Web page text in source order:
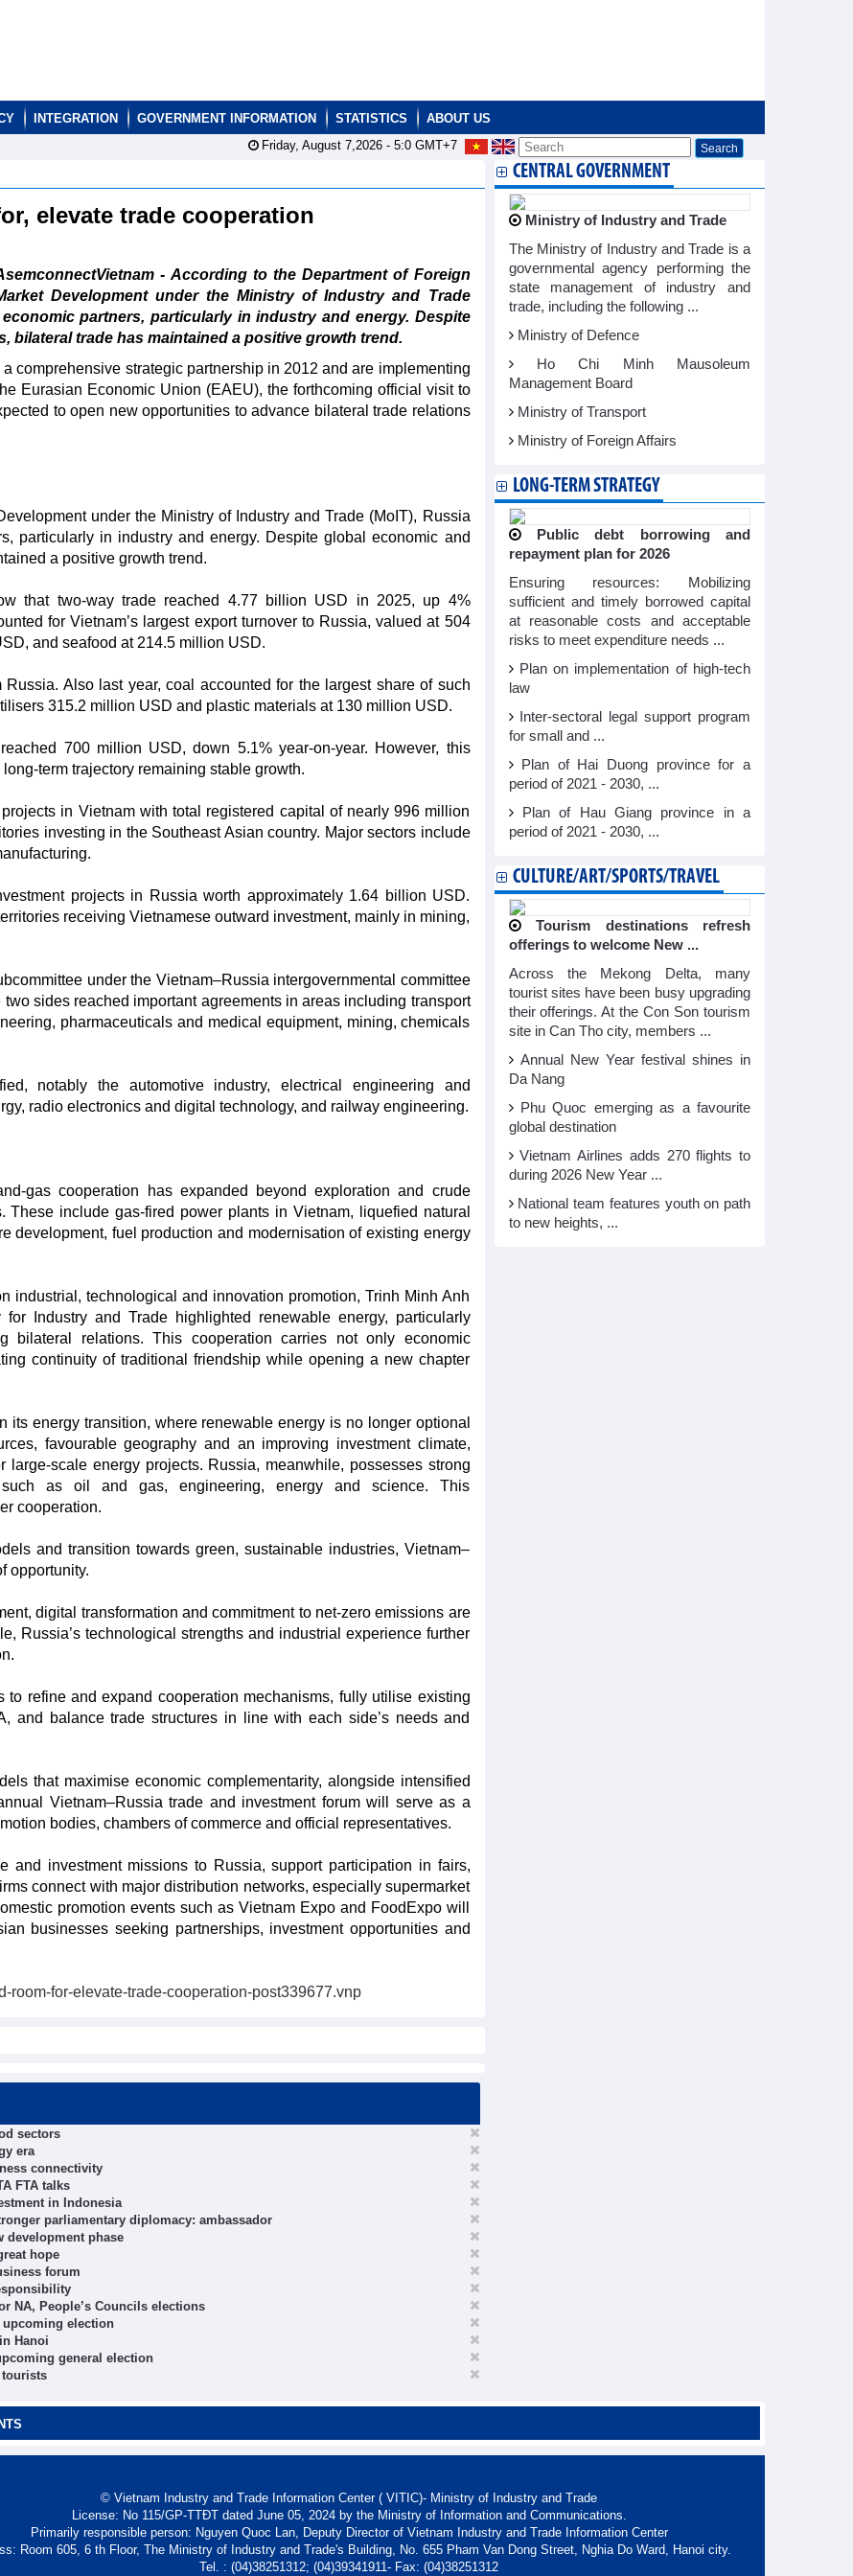
INTEGRATION GOVERNMENT INFORMATION STATISTICS
ABOUT US
Friday, August 7,2026 - 5:0GMT+7
elevate trade cooperation
- According to the Department of Foreign
Development under the Ministry of Industry and Trade
partners, particularly in industry and energy. Despite
bilateral trade has maintained a positive growth trend.
comprehensive strategic partnership in 2012 and are implementing
Eurasian Economic Union (EAEU), the forthcoming official visit to
to open new opportunities to advance bilateral trade relations
under the Ministry of Industry and Trade (MoIT), Russia
particularly in industry and energy. Despite global economic and
a positive growth trend.
that two-way trade reached 4.77 billion USD in 2025, up 4%
for Vietnam’s largest export turnover to Russia, valued at 504
and seafood at 214.5 million USD.
Also last year, coal accounted for the largest share of such
315.2 million USD and plastic materials at 130 million USD.
700 million USD, down 5.1% year-on-year. However, this
term trajectory remaining stable growth.
in Vietnam with total registered capital of nearly 996 million
investing in the Southeast Asian country. Major sectors include
projects in Russia worth approximately 1.64 billion USD.
receiving Vietnamese outward investment, mainly in mining,
under the Vietnam–Russia intergovernmental committee
sides reached important agreements in areas including transport
pharmaceuticals and medical equipment, mining, chemicals
notably the automotive industry, electrical engineering and
radio electronics and digital technology, and railway engineering.
gas cooperation has expanded beyond exploration and crude
These include gas-fired power plants in Vietnam, liquefied natural
development, fuel production and modernisation of existing energy
industrial, technological and innovation promotion, Trinh Minh Anh
Industry and Trade highlighted renewable energy, particularly
relations. This cooperation carries not only economic
continuity of traditional friendship while opening a new chapter
its energy transition, where renewable energy is no longer optional
favourable geography and an improving investment climate,
scale energy projects. Russia, meanwhile, possesses strong
as oil and gas, engineering, energy and science. This
cooperation.
and transition towards green, sustainable industries, Vietnam–
opportunity.
digital transformation and commitment to net-zero emissions are
Russia’s technological strengths and industrial experience further
to refine and expand cooperation mechanisms, fully utilise existing
and balance trade structures in line with each side’s needs and
that maximise economic complementarity, alongside intensified
Vietnam–Russia trade and investment forum will serve as a
bodies, chambers of commerce and official representatives.
and investment missions to Russia, support participation in fairs,
connect with major distribution networks, especially supermarket
promotion events such as Vietnam Expo and FoodExpo will
businesses seeking partnerships, investment opportunities and
room-for-elevate-trade-cooperation-post339677.vnp
sectors
era
connectivity
FTA talks
in Indonesia
parliamentary diplomacy: ambassador
development phase
hope
forum
NA, People’s Councils elections
upcoming election
Hanoi
general election
tourists
CENTRAL GOVERNMENT
Ministry of Industry and Trade
The Ministry of Industry and Trade is a
governmental agency performing the
state management of industry and
trade, including the following ...
Ministry of Defence
Ho Chi Minh Mausoleum
Management Board
Ministry of Transport
Ministry of Foreign Affairs
LONG-TERM STRATEGY
Public debt borrowing and
repayment plan for 2026
Ensuring resources: Mobilizing
sufficient and timely borrowed capital
at reasonable costs and acceptable
risks to meet expenditure needs ...
Plan on implementation of high-tech
law
Inter-sectoral legal support program
for small and ...
Plan of Hai Duong province for a
period of 2021 - 2030, ...
Plan of Hau Giang province in a
period of 2021 - 2030, ...
CULTURE/ART/SPORTS/TRAVEL
Tourism destinations refresh
offerings to welcome New ...
Across the Mekong Delta, many
tourist sites have been busy upgrading
their offerings. At the Con Son tourism
site in Can Tho city, members ...
Annual New Year festival shines in
Da Nang
Phu Quoc emerging as a favourite
global destination
Vietnam Airlines adds 270 flights to
during 2026 New Year ...
National team features youth on path
to new heights, ...
© Vietnam Industry and Trade Information Center ( VITIC)- Ministry of Industry and Trade
License: No 115/GP-TTĐT dated June 05, 2024 by the Ministry of Information and Communications.
Primarily responsible person: Nguyen Quoc Lan, Deputy Director of Vietnam Industry and Trade Information Center
Room 605, 6 th Floor, The Ministry of Industry and Trade's Building, No. 655 Pham Van Dong Street, Nghia Do Ward, Hanoi city.
Tel. : (04)38251312; (04)39341911- Fax: (04)38251312